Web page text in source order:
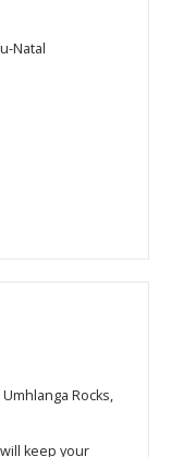
Natal
Rocks,
keep your